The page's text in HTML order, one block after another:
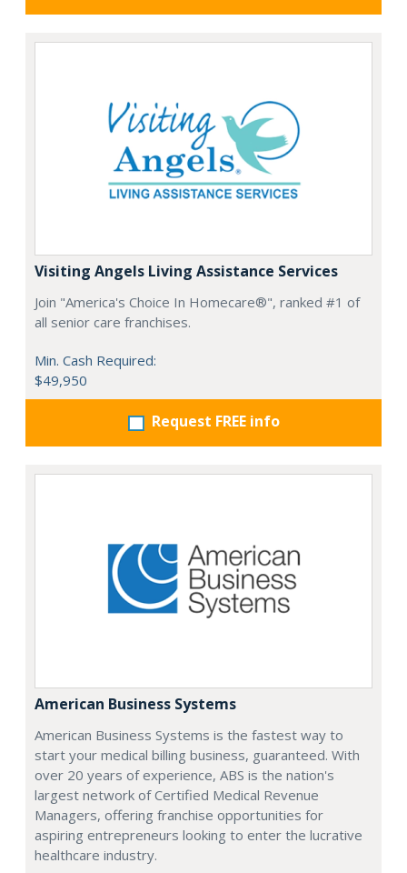
Visiting Angels Living Assistance Services
Join "America's Choice In Homecare®", ranked #1 of
all senior care franchises.
Min. Cash Required:
$49,950
Request FREE info
American Business Systems
American Business Systems is the fastest way to
start your medical billing business, guaranteed. With
over 20 years of experience, ABS is the nation's
largest network of Certified Medical Revenue
Managers, offering franchise opportunities for
aspiring entrepreneurs looking to enter the lucrative
healthcare industry.